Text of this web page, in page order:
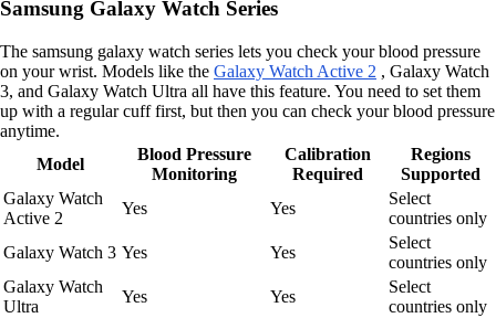
Samsung Galaxy Watch Series
The samsung galaxy watch series lets you check your blood pressure
on your wrist. Models like the Galaxy Watch Active 2 , Galaxy Watch
3, and Galaxy Watch Ultra all have this feature. You need to set them
up with a regular cuff first, but then you can check your blood pressure
anytime.
Model
Blood Pressure
Monitoring
Calibration
Required
Regions
Supported
Galaxy Watch
Active 2
Yes Yes
Select
countries only
Galaxy Watch 3 Yes Yes
Select
countries only
Galaxy Watch
Ultra
Yes Yes
Select
countries only